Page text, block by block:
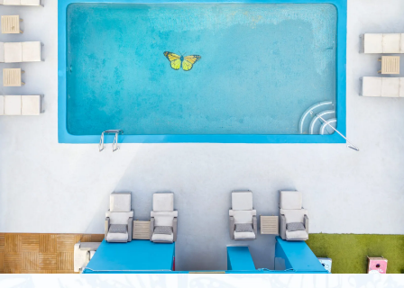
ROOMS
OFFERS
GROUPS
EAT & DRINK